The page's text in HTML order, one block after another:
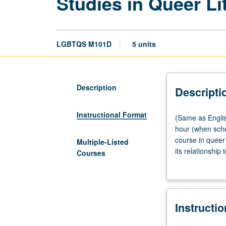
LGBTQS M101D 5 units
Description
Instructional Format
Multiple-Listed
Courses
(Same
as
English
M101D
Studies
Lecture,
(Same as
hour (when
course in
its relationship